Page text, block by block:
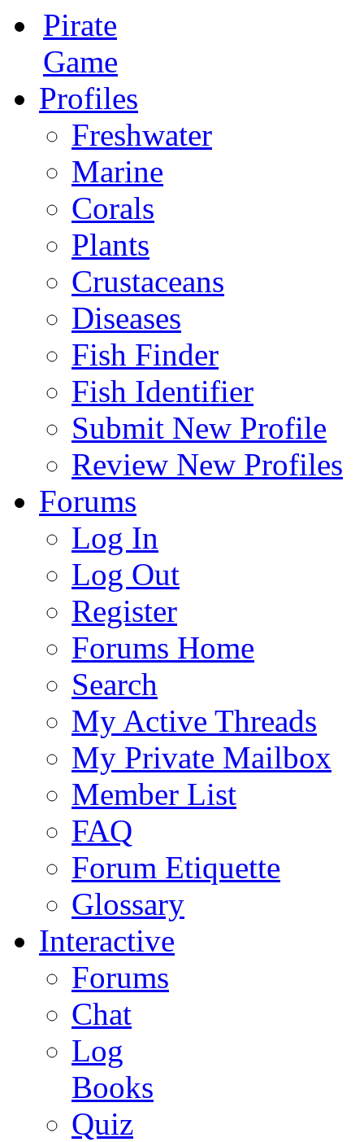
Pirate
Game
Profiles
Freshwater
Marine
Corals
Plants
Crustaceans
Diseases
Fish Finder
Fish Identifier
Submit New Profile
Review New Profiles
Forums
Log In
Log Out
Register
Forums Home
Search
My Active Threads
My Private Mailbox
Member List
FAQ
Forum Etiquette
Glossary
Interactive
Forums
Chat
Log
Books
Quiz